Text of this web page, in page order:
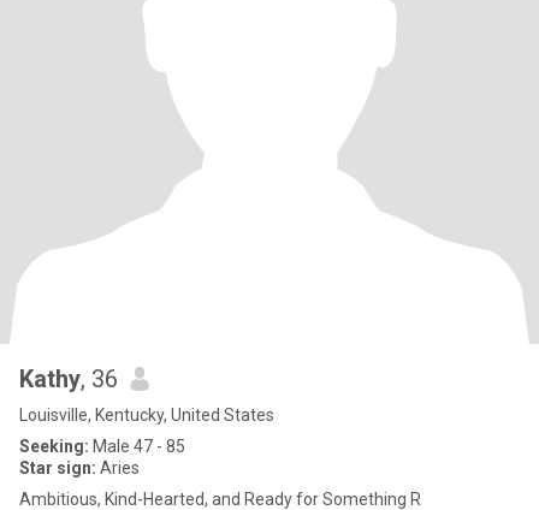
Kathy, 36
Louisville, Kentucky, United States
Seeking: Male 47 - 85
Star sign: Aries
Ambitious, Kind-Hearted, and Ready for Something R